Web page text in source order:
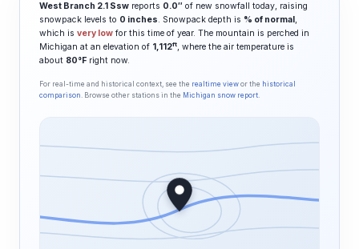
West Branch 2.1 Ssw reports 0.0″ of new snowfall today, raising
snowpack levels to 0 inches. Snowpack depth is % of normal,
which is very low for this time of year. The mountain is perched in
Michigan at an elevation of 1,112ft, where the air temperature is
about 80°F right now.
For real-time and historical context, see the realtime view or the historical
comparison . Browse other stations in the Michigan snow report.